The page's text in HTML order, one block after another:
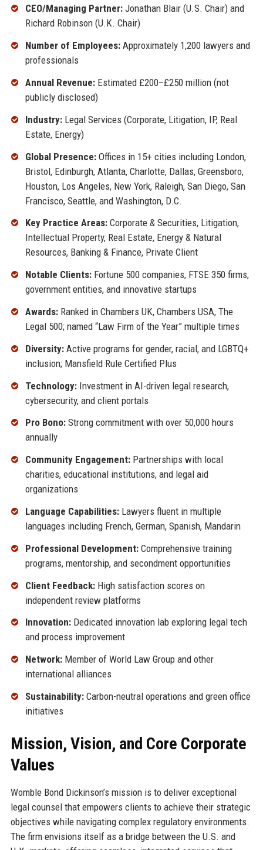
CEO/Managing Partner:Jonathan Blair (U.S. Chair) and
Richard Robinson (U.K. Chair)
Number of Employees:Approximately 1,200 lawyers and
professionals
Annual Revenue:Estimated £200–£250 million (not
publicly disclosed)
Industry:Legal Services (Corporate, Litigation, IP, Real
Estate, Energy)
Global Presence:Offices in 15+ cities including London,
Bristol, Edinburgh, Atlanta, Charlotte, Dallas, Greensboro,
Houston, Los Angeles, New York, Raleigh, San Diego, San
Francisco, Seattle, and Washington, D.C.
Key Practice Areas:Corporate & Securities, Litigation,
Intellectual Property, Real Estate, Energy & Natural
Resources, Banking & Finance, Private Client
Notable Clients:Fortune 500 companies, FTSE 350 firms,
government entities, and innovative startups
Awards:Ranked in Chambers UK, Chambers USA, The
Legal 500; named “Law Firm of the Year” multiple times
Diversity:Active programs for gender, racial, and LGBTQ+
inclusion; Mansfield Rule Certified Plus
Technology:Investment in AI-driven legal research,
cybersecurity, and client portals
Pro Bono:Strong commitment with over 50,000 hours
annually
Community Engagement:Partnerships with local
charities, educational institutions, and legal aid
organizations
Language Capabilities:Lawyers fluent in multiple
languages including French, German, Spanish, Mandarin
Professional Development:Comprehensive training
programs, mentorship, and secondment opportunities
Client Feedback:High satisfaction scores on
independent review platforms
Innovation:Dedicated innovation lab exploring legal tech
and process improvement
Network:Member of World Law Group and other
international alliances
Sustainability:Carbon-neutral operations and green office
initiatives
Mission, Vision, and Core Corporate
Values
Womble Bond Dickinson’s mission is to deliver exceptional
legal counsel that empowers clients to achieve their strategic
objectives while navigating complex regulatory environments.
The firm envisions itself as a bridge between the U.S. and